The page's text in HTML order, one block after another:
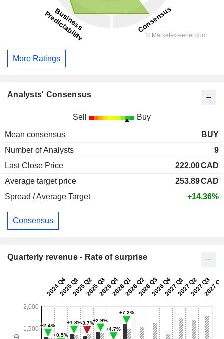
More Ratings
Analysts' Consensus
Sell Buy
Mean consensus
BUY
Number of Analysts
9
Last Close Price
222.00CAD
Average target price
253.89CAD
Spread / Average Target
+14.36%
Consensus
Quarterly revenue - Rate of surprise